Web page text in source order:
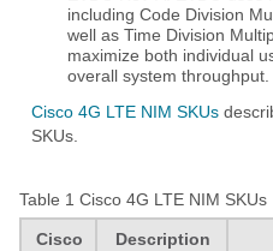
including Code Division
well as Time Division
maximize both individual
overall system throughput.
Cisco 4G LTE NIM SKUs
SKUs.
Table 1 Cisco 4G LTE NIM SKUs
Cisco
Description